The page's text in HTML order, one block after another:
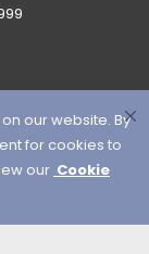
our website. By
for cookies to
our Cookie